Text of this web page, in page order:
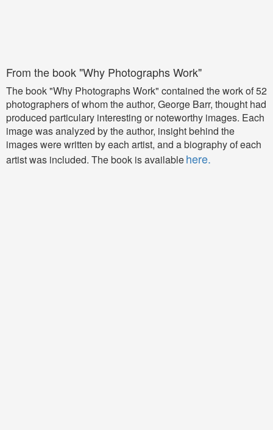
From the book "Why Photographs Work"
The book "Why Photographs Work" contained the work of 52
photographers of whom the author, George Barr, thought had
produced particulary interesting or noteworthy images. Each
image was analyzed by the author, insight behind the
images were written by each artist, and a biography of each
artist was included. The book is availablehere.